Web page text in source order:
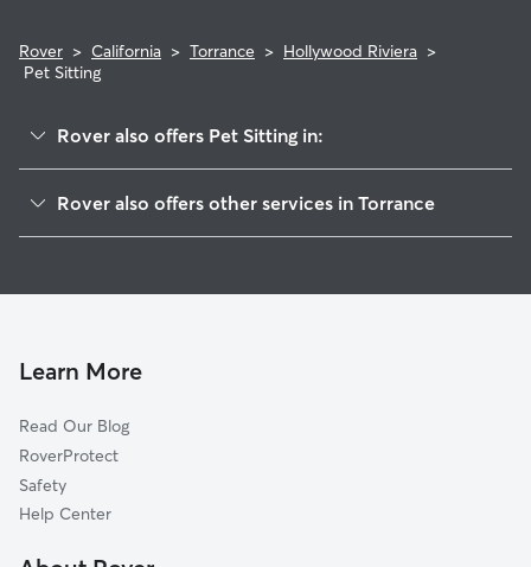
Rover > California > Torrance > Hollywood Riviera >
Pet Sitting
Rover also offers Pet Sitting in:
Old Town
Rover also offers other services in Torrance
Doggy Day Care In Hollywood Riviera
Learn More
Read Our Blog
RoverProtect
Safety
Help Center